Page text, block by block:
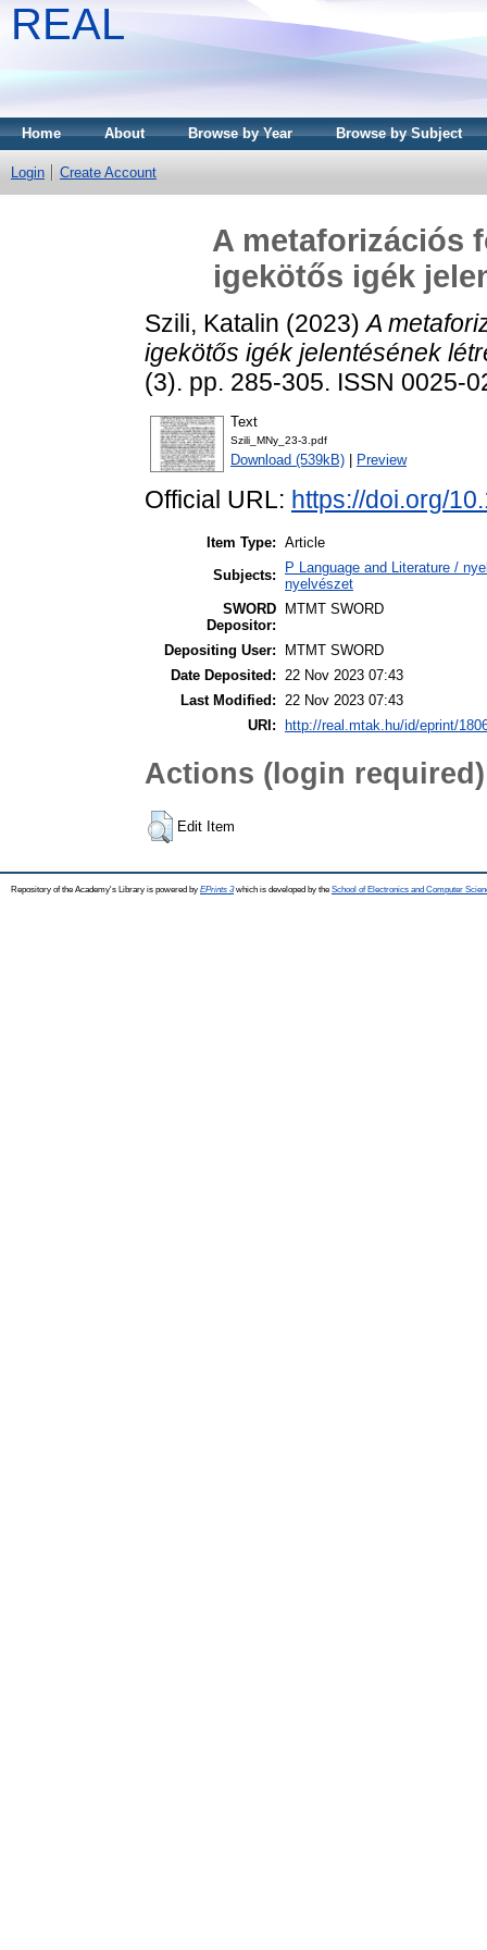
REAL
Home About Browse by Year Browse by Subject
Login Create Account
A metaforizációs
igekötős igék
Szili, Katalin (2023)A
igekötős igék jelentésének
(3). pp. 285-305. ISSN 0025-
Text
Szili_MNy_23-3.pdf
Download (539kB) Preview
Official URL: https://doi.org/
Item Type: Article
Subjects:
P Language and Literature /
nyelvészet
SWORD
Depositor:
MTMT SWORD
Depositing User:
MTMT SWORD
Date Deposited: 22 Nov 2023 07:43
Last Modified: 22 Nov 2023 07:43
URI:
http://real.mtak.hu/id/eprint/
Actions (login required)
Edit Item
Repository of the Academy's Library is powered by EPrints 3which is developed by the School of Electronics and Computer